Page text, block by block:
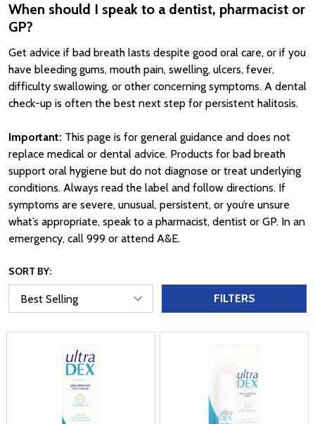
When should I speak to a dentist, pharmacist or
GP?
Get advice if bad breath lasts despite good oral care, or if you
have bleeding gums, mouth pain, swelling, ulcers, fever,
difficulty swallowing, or other concerning symptoms. A dental
check-up is often the best next step for persistent halitosis.
Important: This page is for general guidance and does not
replace medical or dental advice. Products for bad breath
support oral hygiene but do not diagnose or treat underlying
conditions. Always read the label and follow directions. If
symptoms are severe, unusual, persistent, or you’re unsure
what’s appropriate, speak to a pharmacist, dentist or GP. In an
emergency, call 999 or attend A&E.
SORT BY:
FILTERS